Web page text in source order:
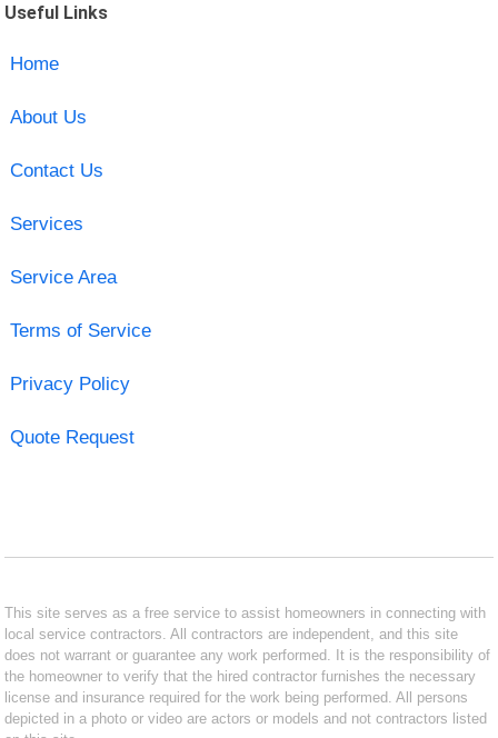
Useful Links
Home
About Us
Contact Us
Services
Service Area
Terms of Service
Privacy Policy
Quote Request
This site serves as a free service to assist homeowners in connecting with
local service contractors. All contractors are independent, and this site
does not warrant or guarantee any work performed. It is the responsibility of
the homeowner to verify that the hired contractor furnishes the necessary
license and insurance required for the work being performed. All persons
depicted in a photo or video are actors or models and not contractors listed